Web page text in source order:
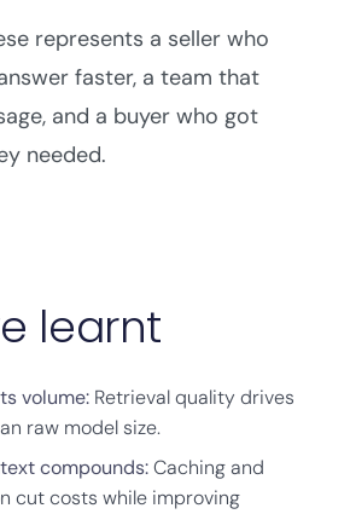
represents a seller who
faster, a team that
and a buyer who got
needed.
learnt
volume: Retrieval quality drives
raw model size.
compounds:Caching and
cut costs while improving